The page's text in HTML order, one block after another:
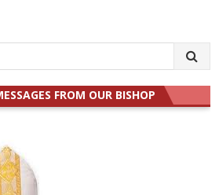
FROM OUR BISHOP